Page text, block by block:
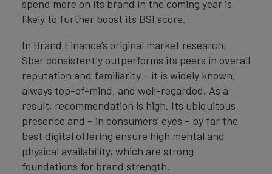
spend more on its brand in the coming year is
likely to further boost its BSI score.
In Brand Finance’s original market research,
Sber consistently outperforms its peers in overall
reputation and familiarity – it is widely known,
always top-of-mind, and well-regarded. As a
result, recommendation is high. Its ubiquitous
presence and – in consumers’ eyes – by far the
best digital offering ensure high mental and
physical availability, which are strong
foundations for brand strength.